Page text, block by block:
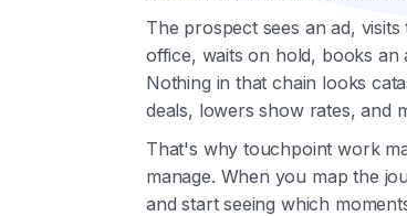
The prospect sees an ad,
office, waits on hold, books an
Nothing in that chain looks
deals, lowers show rates, and
That's why touchpoint work
manage. When you map the
and start seeing which